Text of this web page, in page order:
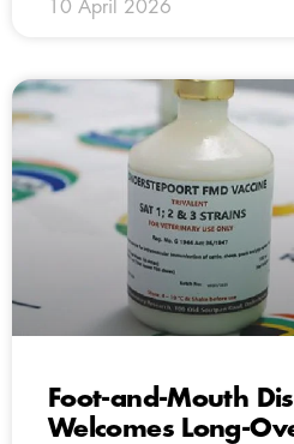
10 April 2026
Foot-and-Mouth
Welcomes Long-